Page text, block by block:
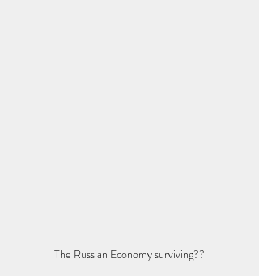
The Russian Economy surviving??